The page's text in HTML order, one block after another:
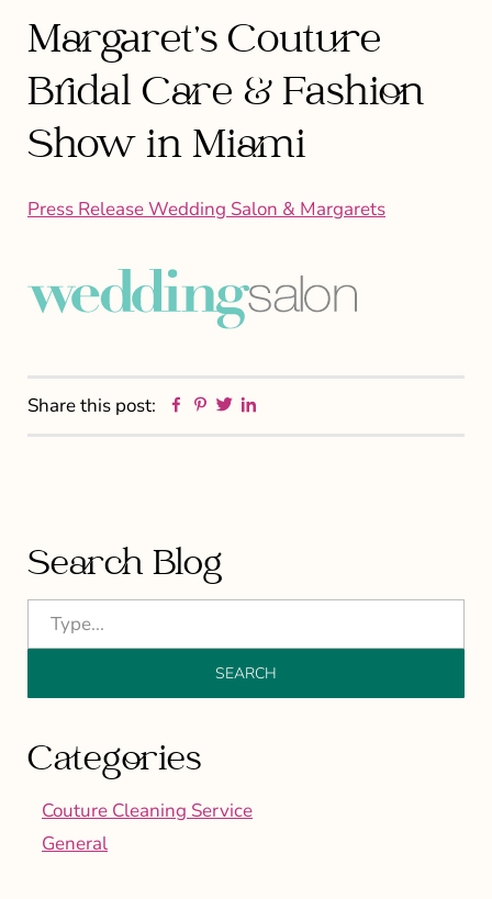
Margaret’s Couture
Bridal Care & Fashion
Show in Miami
Press Release Wedding Salon & Margarets
Share this post: Facebook
Pinterest
Twitter
Primary
Sidebar
Search Blog
Categories
Couture Cleaning Service
General